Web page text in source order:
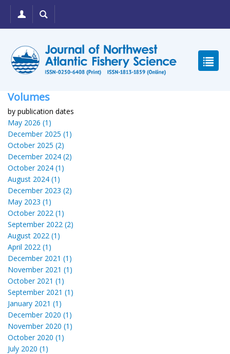
Volumes
by publication dates
May 2026 (1)
December 2025 (1)
October 2025 (2)
December 2024 (2)
October 2024 (1)
August 2024 (1)
December 2023 (2)
May 2023 (1)
October 2022 (1)
September 2022 (2)
August 2022 (1)
April 2022 (1)
December 2021 (1)
November 2021 (1)
October 2021 (1)
September 2021 (1)
January 2021 (1)
December 2020 (1)
November 2020 (1)
October 2020 (1)
July 2020 (1)